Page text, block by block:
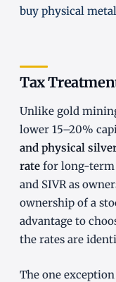
buy physical
Tax
Unlike gold
lower 15–20%
and physical
rate for long-term
and SIVR as
ownership of a
advantage to
the rates are
The one